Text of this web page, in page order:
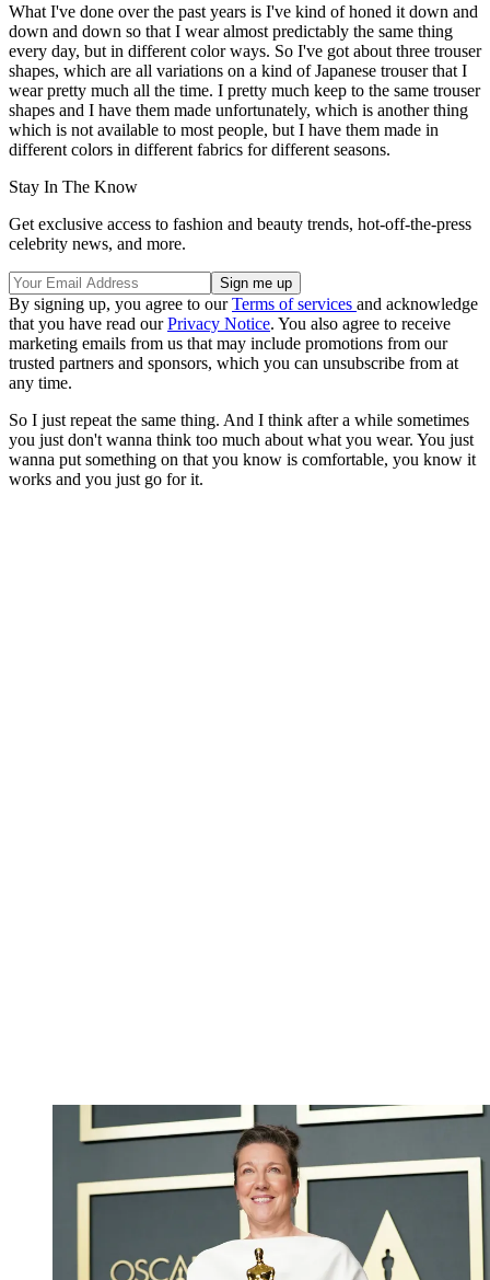
What I've done over the past years is I've kind of honed it down and
down and down so that I wear almost predictably the same thing
every day, but in different color ways. So I've got about three trouser
shapes, which are all variations on a kind of Japanese trouser that I
wear pretty much all the time. I pretty much keep to the same trouser
shapes and I have them made unfortunately, which is another thing
which is not available to most people, but I have them made in
different colors in different fabrics for different seasons.
Stay In The Know
Get exclusive access to fashion and beauty trends, hot-off-the-press
celebrity news, and more.
By signing up, you agree to ourTerms of services and acknowledge
that you have read ourPrivacy Notice. You also agree to receive
marketing emails from us that may include promotions from our
trusted partners and sponsors, which you can unsubscribe from at
any time.
So I just repeat the same thing. And I think after a while sometimes
you just don't wanna think too much about what you wear. You just
wanna put something on that you know is comfortable, you know it
works and you just go for it.